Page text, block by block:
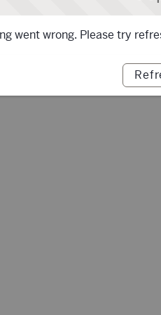
went wrong. Please try